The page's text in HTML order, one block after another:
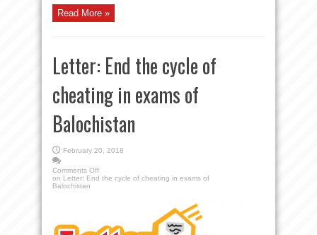
Read More »
Letter: End the cycle of
cheating in exams of
Balochistan
February 20, 2018
Comments Off
on Letter: End the cycle of cheating in exams of
Balochistan